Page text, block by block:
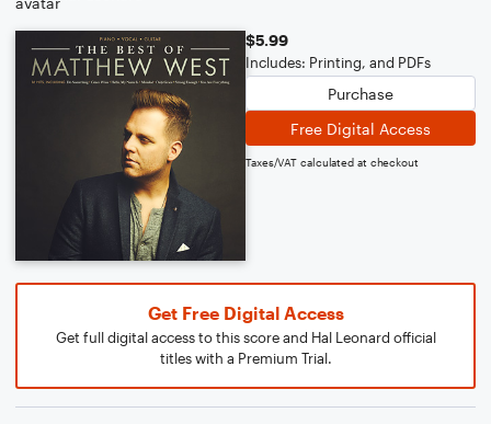
$5.99
Includes: Printing, and PDFs
Purchase
Free Digital Access
Taxes/VAT calculated at checkout
Get Free Digital Access
Get full digital access to this score and Hal Leonard official
titles with a Premium Trial.